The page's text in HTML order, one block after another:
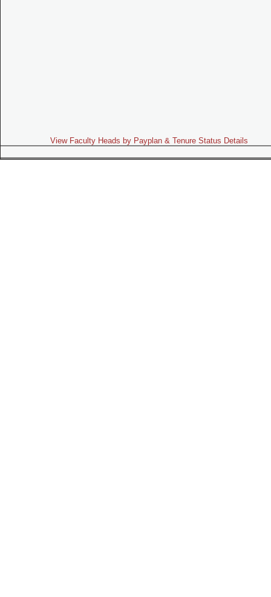
View Faculty Heads by Payplan & Tenure Status Details